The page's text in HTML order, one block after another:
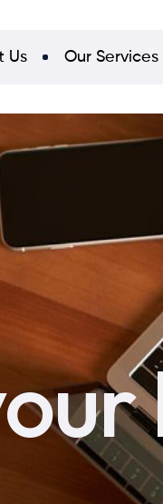
Us Our Services